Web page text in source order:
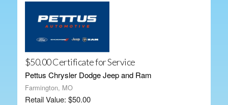
$50.00 Certificate for Service
Pettus Chrysler Dodge Jeep and Ram
Farmington, MO
Retail Value: $50.00